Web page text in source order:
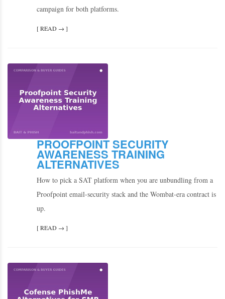
campaign for both platforms.
[ READ → ]
PROOFPOINT SECURITY
AWARENESS TRAINING
ALTERNATIVES
How to pick a SAT platform when you are unbundling from a
Proofpoint email-security stack and the Wombat-era contract is
up.
[ READ → ]